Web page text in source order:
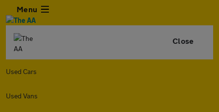
Menu
Close
Used Cars
Used Vans